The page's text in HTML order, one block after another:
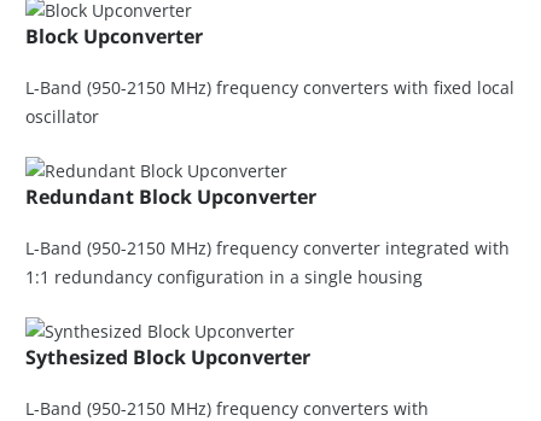
Block Upconverter
L-Band (950-2150 MHz) frequency converters with fixed local
oscillator
Redundant Block Upconverter
L-Band (950-2150 MHz) frequency converter integrated with
1:1 redundancy configuration in a single housing
Sythesized Block Upconverter
L-Band (950-2150 MHz) frequency converters with